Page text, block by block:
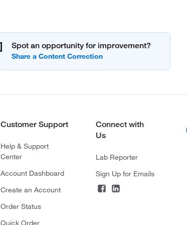
Spot an opportunity for improvement?
Customer Support
Help & Support
Center
Account Dashboard
Create an Account
Order Status
Quick Order
Connect with
Us
Lab Reporter
Sign Up for Emails